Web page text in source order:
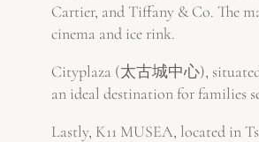
Cartier, and Tiffany & Co. The
cinema and ice rink.
Cityplaza (太古城中心),
an ideal destination for families
Lastly, K11 MUSEA, located in